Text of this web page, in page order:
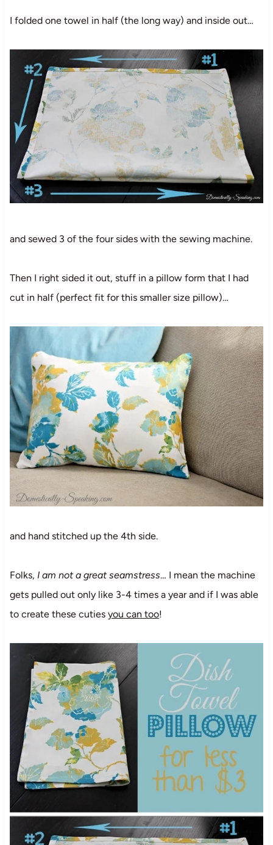
I folded one towel in half (the long way) and inside out…
and sewed 3 of the four sides with the sewing machine.
Then I right sided it out, stuff in a pillow form that I had
cut in half (perfect fit for this smaller size pillow)…
and hand stitched up the 4th side.
Folks, I am not a great seamstress… I mean the machine
gets pulled out only like 3-4 times a year and if I was able
to create these cuties you can too!